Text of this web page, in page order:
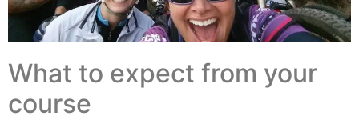
What to expect from your
course